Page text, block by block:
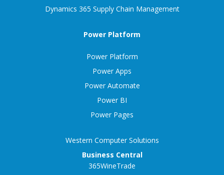
Dynamics 365 Supply Chain Management
Power Platform
Power Platform
Power Apps
Power Automate
Power BI
Power Pages
Western Computer Solutions
Business Central
365WineTrade